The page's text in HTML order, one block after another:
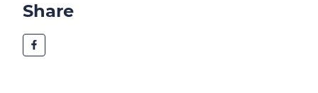
Share